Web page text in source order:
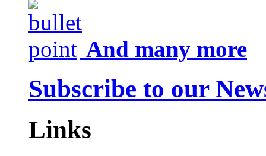
And many more
Subscribe to our
Links